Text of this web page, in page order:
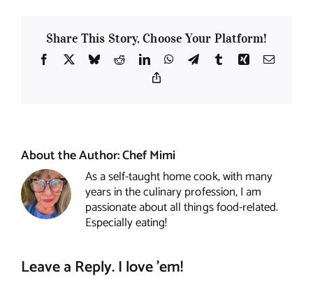
Share This Story, Choose Your Platform!
Facebook
X BlueskyRedditLinkedInWhatsApp
TelegramTumblrXing Email
About the Author:Chef Mimi
As a self-taught home cook, with many
years in the culinary profession, I am
passionate about all things food-related.
Especially eating!
Leave a Reply. I love 'em!